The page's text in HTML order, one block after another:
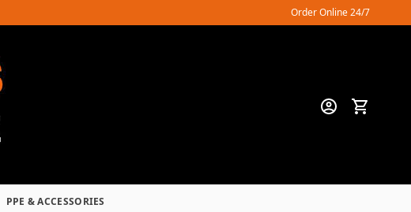
Order Online 24/7
PPE & ACCESSORIES